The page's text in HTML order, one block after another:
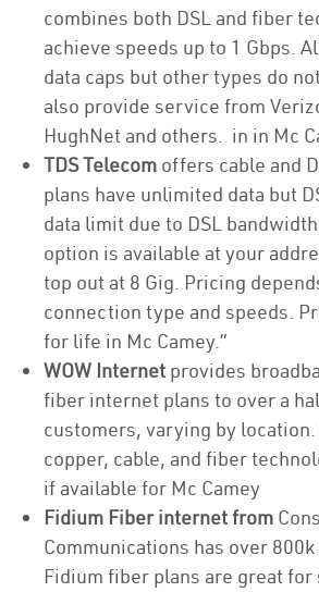
combines both DSL and fiber
achieve speeds up to 1 Gbps.
data caps but other types do
also provide service from
HughNet and others. in in Mc
TDS Telecom offers cable and
plans have unlimited data but
data limit due to DSL
option is available at your
top out at 8 Gig. Pricing
connection type and speeds.
for life in Mc Camey.”
WOW Internet provides
fiber internet plans to over a
customers, varying by
copper, cable, and fiber
if available for Mc Camey
Fidium Fiber internet from
Communications has over
Fidium fiber plans are great for